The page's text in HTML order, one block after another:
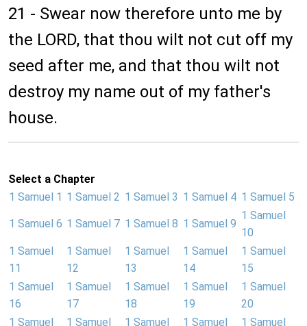
21 - Swear now therefore unto me by
the LORD, that thou wilt not cut off my
seed after me, and that thou wilt not
destroy my name out of my father's
house.
Select a Chapter
1 Samuel 1 1 Samuel 2 1 Samuel 3 1 Samuel 4 1 Samuel 5
1 Samuel 6 1 Samuel 7 1 Samuel 8 1 Samuel 9
1 Samuel
10
1 Samuel
11
1 Samuel
12
1 Samuel
13
1 Samuel
14
1 Samuel
15
1 Samuel
16
1 Samuel
17
1 Samuel
18
1 Samuel
19
1 Samuel
20
1 Samuel
1 Samuel
1 Samuel
1 Samuel
1 Samuel